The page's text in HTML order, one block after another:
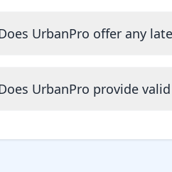
UrbanPro offer any
UrbanPro provide